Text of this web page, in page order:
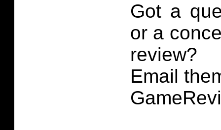
Got a
or a
review?
Email